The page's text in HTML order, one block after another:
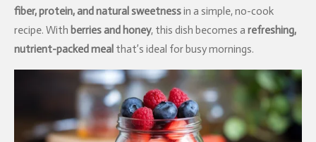
fiber, protein, and natural sweetnessin a simple, no-cook
recipe. With berries and honey, this dish becomes a refreshing,
nutrient-packed meal that’s ideal for busy mornings.